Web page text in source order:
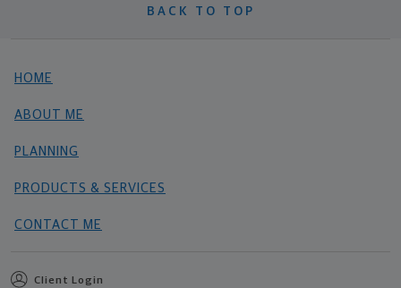
BACK TO TOP
HOME
ABOUT ME
PLANNING
PRODUCTS & SERVICES
CONTACT ME
Client Login